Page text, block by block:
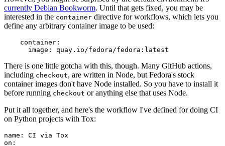
currently Debian Bookworm. Until that gets fixed, you may be
interested in the container directive for workflows, which lets you
define any arbitrary container image to be used:
container :
image : quay.io/fedora/fedora:latest
There is one little gotcha with this, though. Many GitHub actions,
including checkout, are written in Node, but Fedora's stock
container images don't have Node installed. So you have to install it
before running checkout or anything else that uses Node.
Put it all together, and here's the workflow I've defined for doing CI
on Python projects with Tox:
name :
CI via Tox
on :